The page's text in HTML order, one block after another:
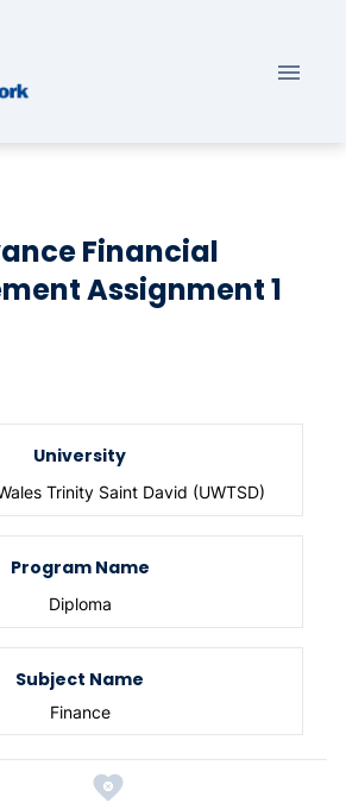
Financial
Assignment 1
University
Trinity Saint David (UWTSD)
Program Name
Diploma
Subject Name
Finance